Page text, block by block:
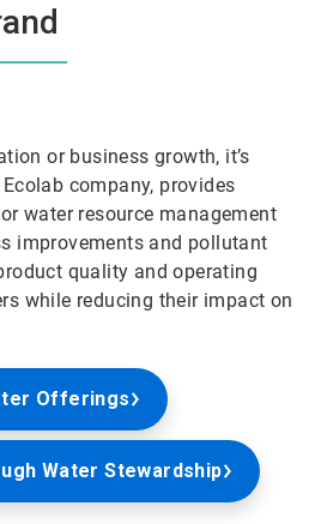
or business growth, it’s
company, provides
water resource management
improvements and pollutant
quality and operating
while reducing their impact on
Offerings
Water Stewardship